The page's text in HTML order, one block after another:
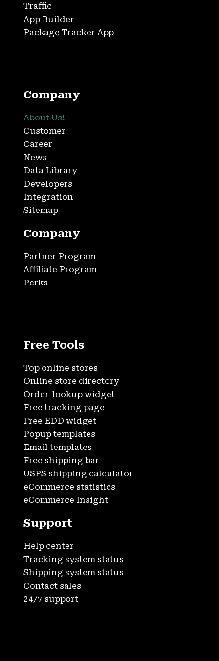
Traffic
App Builder
Package Tracker App
Company
About Us!
Customer
Career
News
Data Library
Developers
Integration
Sitemap
Company
Partner Program
Affiliate Program
Perks
Free Tools
Top online stores
Online store directory
Order-lookup widget
Free tracking page
Free EDD widget
Popup templates
Email templates
Free shipping bar
USPS shipping calculator
eCommerce statistics
eCommerce Insight
Support
Help center
Tracking system status
Shipping system status
Contact sales
24/7 support